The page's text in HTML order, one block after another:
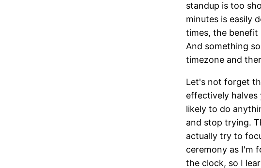
standup is too
minutes is easily
times, the benefit
And something
timezone and
Let's not forget
effectively halves
likely to do
and stop trying.
actually try to
ceremony as I'm
the clock, so I